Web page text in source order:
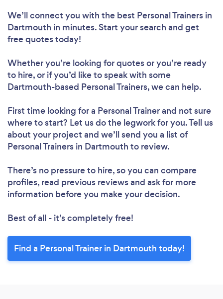
Loading...
Please wait ...
We’ll connect you with the best Personal Trainers in
Dartmouth in minutes. Start your search and get
free quotes today!
Whether you’re looking for quotes or you’re ready
to hire, or if you’d like to speak with some
Dartmouth-based Personal Trainers, we can help.
First time looking for a Personal Trainerand not sure
where to start? Let us do the legwork for you. Tell us
about your project and we’ll send you a list of
Personal Trainers in Dartmouth to review.
There’s no pressure to hire, so you can compare
profiles, read previous reviews and ask for more
information before you make your decision.
Best of all - it’s completely free!
Find a Personal Trainer in Dartmouth today!